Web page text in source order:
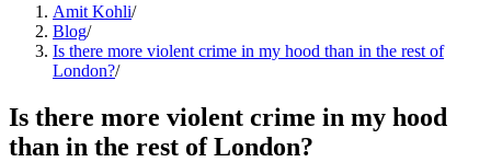
Amit Kohli/
Blog/
Is there more violent crime in my hood than in the rest of
London?/
Is there more violent crime in my hood
than in the rest of London?